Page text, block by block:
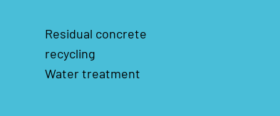
Residual concrete
recycling
Water treatment